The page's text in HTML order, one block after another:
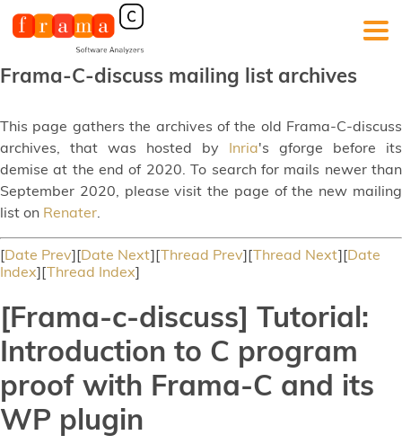
Frama-C-discuss mailing list archives
This page gathers the archives of the old Frama-C-discuss
archives, that was hosted by Inria's gforge before its
demise at the end of 2020. To search for mails newer than
September 2020, please visit the page of the new mailing
list on Renater.
[Date Prev][Date Next][Thread Prev][Thread Next][Date
Index][Thread Index]
[Frama-c-discuss] Tutorial:
Introduction to C program
proof with Frama-C and its
WP plugin